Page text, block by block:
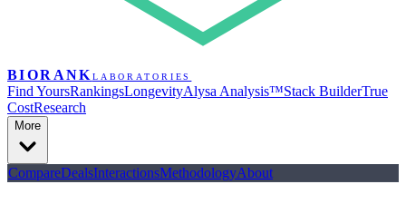
BIORANK LABORATORIES
Find YoursRankingsLongevityAlysa Analysis™Stack BuilderTrue
CostResearch
More
CompareDealsInteractionsMethodologyAbout